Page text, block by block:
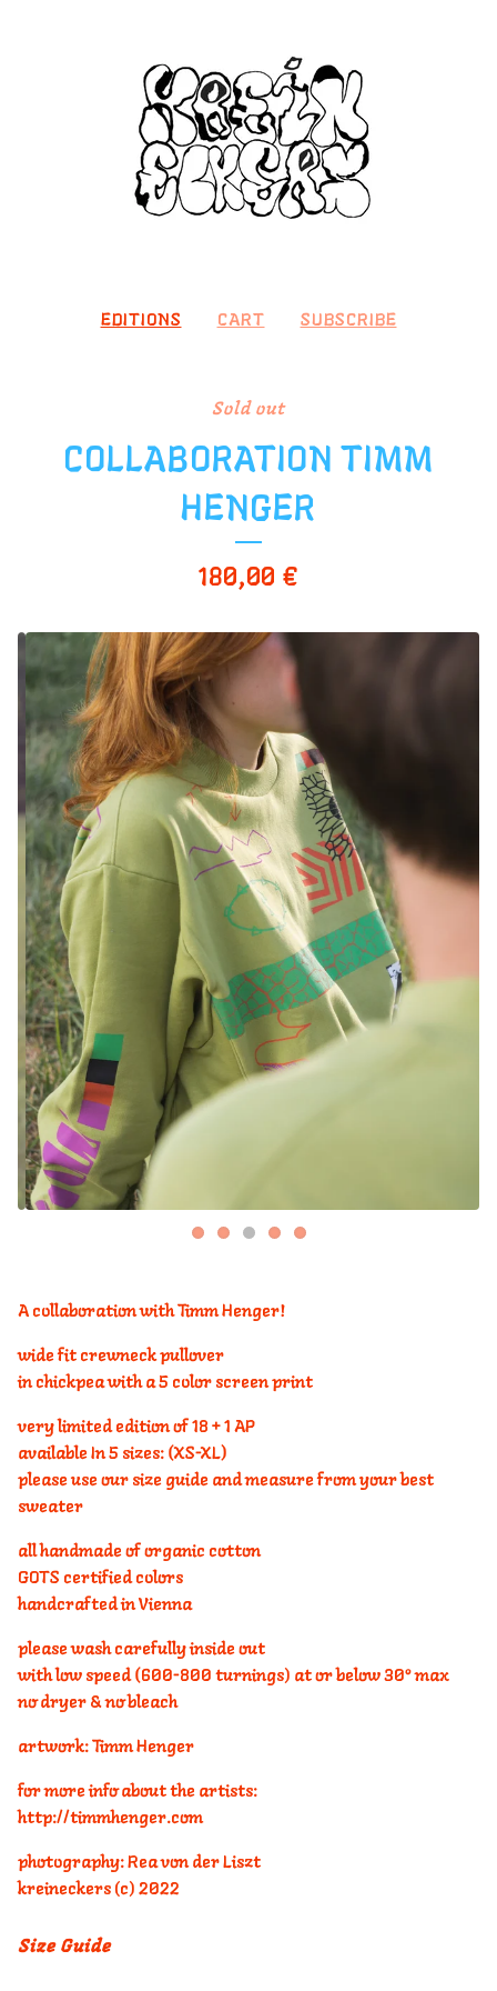
EDITIONS CART SUBSCRIBE
Sold out
COLLABORATION TIMM
HENGER
180,00 €
A collaboration with Timm Henger!
wide fit crewneck pullover
in chickpea with a 5 color screen print
very limited edition of 18 + 1 AP
available In 5 sizes: (XS-XL)
please use our size guide and measure from your best
sweater
all handmade of organic cotton
GOTS certified colors
handcrafted in Vienna
please wash carefully inside out
with low speed (600-800 turnings) at or below 30° max
no dryer & no bleach
artwork: Timm Henger
for more info about the artists:
http://timmhenger.com
photography: Rea von der Liszt
kreineckers (c) 2022
Size Guide